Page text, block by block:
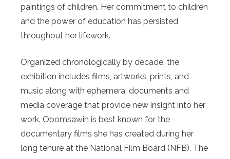
paintings of children. Her commitment to children
and the power of education has persisted
throughout her lifework.
Organized chronologically by decade, the
exhibition includes films, artworks, prints, and
music along with ephemera, documents and
media coverage that provide new insight into her
work. Obomsawin is best known for the
documentary films she has created during her
long tenure at the National Film Board (NFB). The